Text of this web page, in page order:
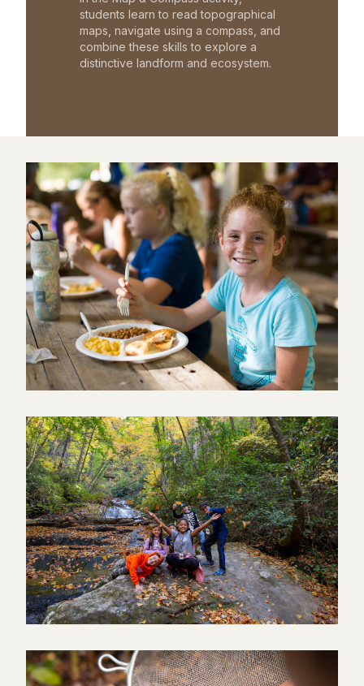
students learn to read topographical
maps, navigate using a compass, and
combine these skills to explore a
distinctive landform and ecosystem.